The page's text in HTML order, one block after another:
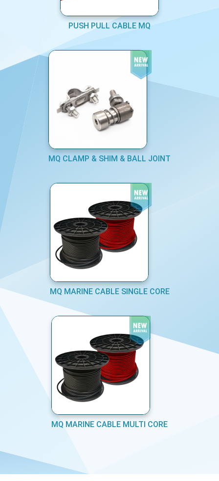
PUSH PULL CABLE MQ
MQ CLAMP & SHIM & BALL JOINT
MQ MARINE CABLE SINGLE CORE
MQ MARINE CABLE MULTI CORE